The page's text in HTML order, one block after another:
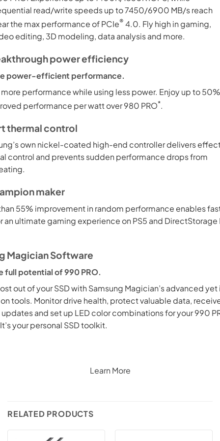
read/write speeds up to 7450/6900 MB/s reach
the max performance of PCIe® 4.0. Fly high in gaming,
editing, 3D modeling, data analysis and more.
power efficiency
power-efficient performance.
performance while using less power. Enjoy up to 50%
performance per watt over 980 PRO*.
thermal control
own nickel-coated high-end controller delivers
control and prevents sudden performance drops from
maker
55% improvement in random performance enables
an ultimate gaming experience on PS5 and DirectStorage
Magician Software
full potential of 990 PRO.
out of your SSD with Samsung Magician’s advanced
tools. Monitor drive health, protect valuable data,
and set up LED color combinations for your 990
your personal SSD toolkit.
Learn More
RELATED PRODUCTS